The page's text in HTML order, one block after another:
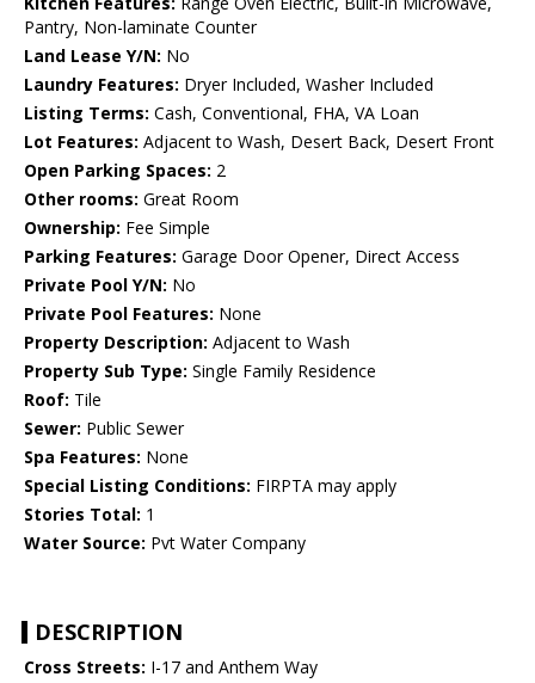
Pantry, Non-laminate Counter
Land Lease Y/N: No
Laundry Features: Dryer Included, Washer Included
Listing Terms: Cash, Conventional, FHA, VA Loan
Lot Features: Adjacent to Wash, Desert Back, Desert Front
Open Parking Spaces: 2
Other rooms: Great Room
Ownership: Fee Simple
Parking Features: Garage Door Opener, Direct Access
Private Pool Y/N: No
Private Pool Features: None
Property Description: Adjacent to Wash
Property Sub Type: Single Family Residence
Roof: Tile
Sewer: Public Sewer
Spa Features: None
Special Listing Conditions: FIRPTA may apply
Stories Total: 1
Water Source: Pvt Water Company
DESCRIPTION
Cross Streets: I-17 and Anthem Way